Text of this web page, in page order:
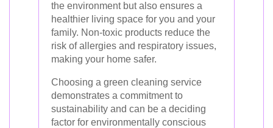
the environment but also ensures a
healthier living space for you and your
family. Non-toxic products reduce the
risk of allergies and respiratory issues,
making your home safer.
Choosing a green cleaning service
demonstrates a commitment to
sustainability and can be a deciding
factor for environmentally conscious